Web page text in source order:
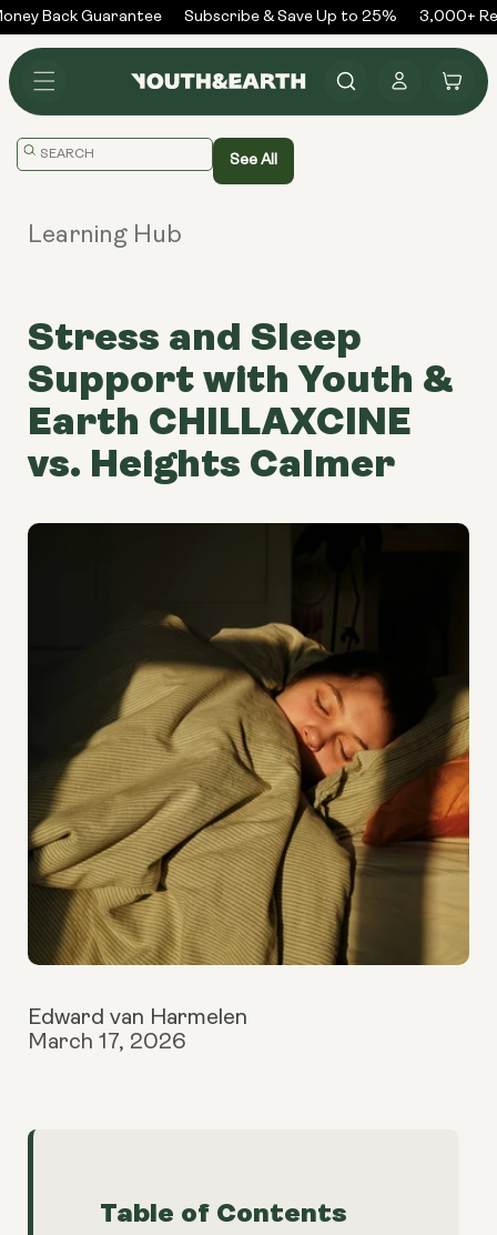
Skip to
content
Back Guarantee Subscribe & Save Up to 25% 3,000+
in
Cart
Translation
See All
Learning Hub
Stress and Sleep
Support with Youth &
Earth CHILLAXCINE
vs. Heights Calmer
Edward van Harmelen
March 17, 2026
Table of Contents